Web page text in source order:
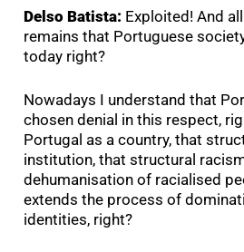
Delso Batista: Exploited! And
remains that Portuguese
today right?
Nowadays I understand that
chosen denial in this respect,
Portugal as a country, that
institution, that structural
dehumanisation of racialised
extends the process of
identities, right?